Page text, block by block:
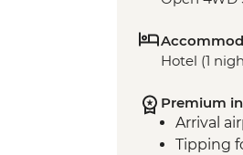
Hotel (1
Premium
Arrival
Tipping